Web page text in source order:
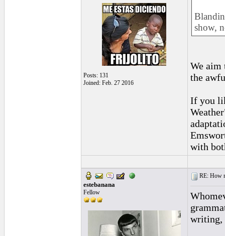
Posts: 131
Joined: Feb. 27 2016
show,
We aim
the
If you
with
estebanana
Fellow
RE: How
writing,